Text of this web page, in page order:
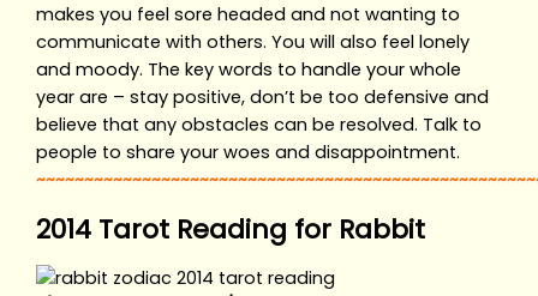
makes you feel sore headed and not wanting to
communicate with others. You will also feel lonely
and moody. The key words to handle your whole
year are – stay positive, don’t be too defensive and
believe that any obstacles can be resolved. Talk to
people to share your woes and disappointment.
2014 Tarot Reading for Rabbit